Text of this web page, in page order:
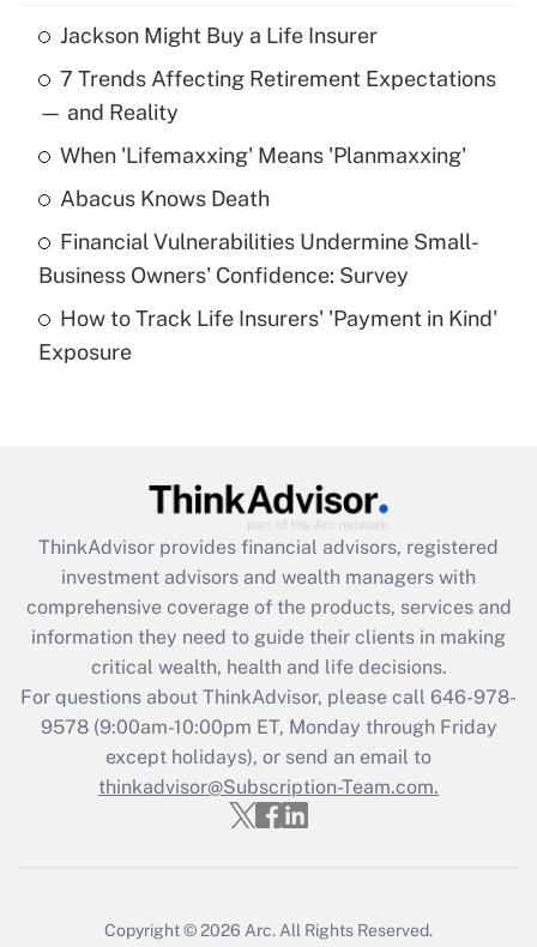
Recently Updated Q&As
What is the temporary deduction for tip
income?
Get Answer
What is a high deductible health plan for
purposes of an HSA?
Get Answer
Get Answer
What is the CARES Act employee
retention tax credit that was available
during 2020 and 2021?
Get Answer
Recently Updated Q&As
Who must file a return?
Jackson Might Buy a Life Insurer
7 Trends Affecting Retirement Expectations
— and Reality
When 'Lifemaxxing' Means 'Planmaxxing'
Abacus Knows Death
Financial Vulnerabilities Undermine Small-
Business Owners' Confidence: Survey
How to Track Life Insurers' 'Payment in Kind'
Exposure
ThinkAdvisor provides financial advisors, registered
investment advisors and wealth managers with
comprehensive coverage of the products, services and
information they need to guide their clients in making
critical wealth, health and life decisions.
For questions about ThinkAdvisor, please call 646-978-
9578(9:00am-10:00pm ET, Monday through Friday
except holidays), or send an email to
thinkadvisor@Subscription-Team.com.
Copyright © 2026 Arc. All Rights Reserved.